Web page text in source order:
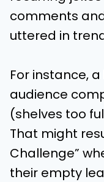
comments
uttered in
For instance,
audience
(shelves too
That might
Challenge”
their empty